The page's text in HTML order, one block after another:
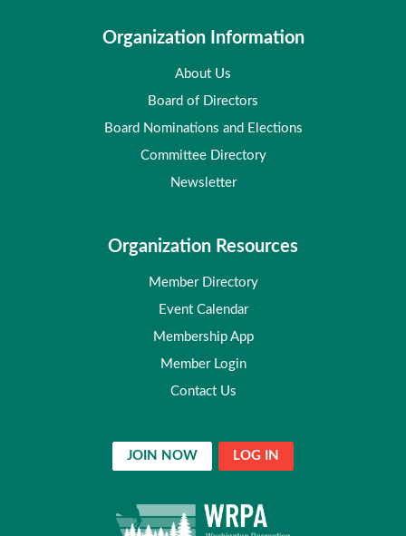
Organization Information
About Us
Board of Directors
Board Nominations and Elections
Committee Directory
Newsletter
Organization Resources
Member Directory
Event Calendar
Membership App
Member Login
Contact Us
JOIN NOW LOG IN